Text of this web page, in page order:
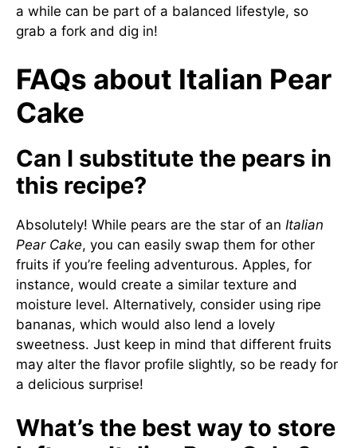
a while can be part of a balanced lifestyle, so
grab a fork and dig in!
FAQs about Italian Pear
Cake
Can I substitute the pears in
this recipe?
Absolutely! While pears are the star of an Italian
Pear Cake, you can easily swap them for other
fruits if you’re feeling adventurous. Apples, for
instance, would create a similar texture and
moisture level. Alternatively, consider using ripe
bananas, which would also lend a lovely
sweetness. Just keep in mind that different fruits
may alter the flavor profile slightly, so be ready for
a delicious surprise!
What’s the best way to store